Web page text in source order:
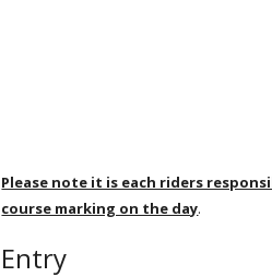
Please note it is each riders
course marking on the day.
Entry